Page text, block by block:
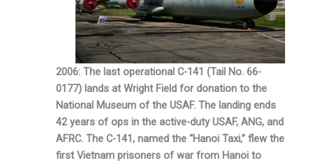
2006: The last operational C-141 (Tail No. 66-
0177) lands at Wright Field for donation to the
National Museum of the USAF. The landing ends
42 years of ops in the active-duty USAF, ANG, and
AFRC. The C-141, named the “Hanoi Taxi,” flew the
first Vietnam prisoners of war from Hanoi to